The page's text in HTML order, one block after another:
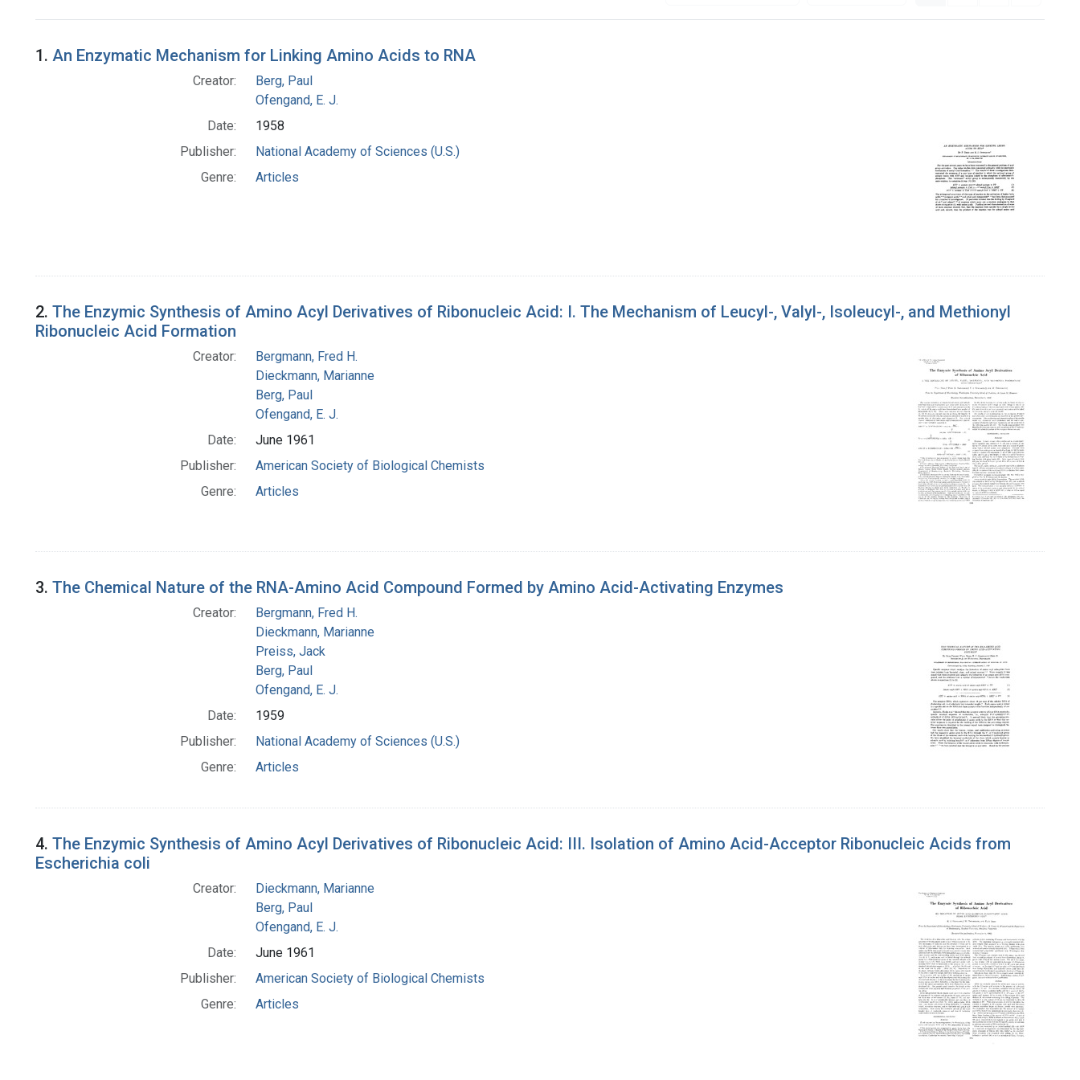
Search Results
1. An Enzymatic Mechanism for Linking Amino Acids to RNA
Creator:
Berg, Paul
Ofengand, E. J.
Date:
1958
Publisher:
National Academy of Sciences (U.S.)
Genre:
Articles
2. The Enzymic Synthesis of Amino Acyl Derivatives of Ribonucleic Acid: I. The Mechanism of Leucyl-, Valyl-, Isoleucyl-, and Methionyl
Ribonucleic Acid Formation
Creator:
Bergmann, Fred H.
Dieckmann, Marianne
Berg, Paul
Ofengand, E. J.
Date:
June 1961
Publisher:
American Society of Biological Chemists
Genre:
Articles
3. The Chemical Nature of the RNA-Amino Acid Compound Formed by Amino Acid-Activating Enzymes
Creator:
Bergmann, Fred H.
Dieckmann, Marianne
Preiss, Jack
Berg, Paul
Ofengand, E. J.
Date:
1959
Publisher:
National Academy of Sciences (U.S.)
Genre:
Articles
4. The Enzymic Synthesis of Amino Acyl Derivatives of Ribonucleic Acid: III. Isolation of Amino Acid-Acceptor Ribonucleic Acids from
Escherichia coli
Creator:
Dieckmann, Marianne
Berg, Paul
Ofengand, E. J.
Date:
June 1961
Publisher:
American Society of Biological Chemists
Genre:
Articles